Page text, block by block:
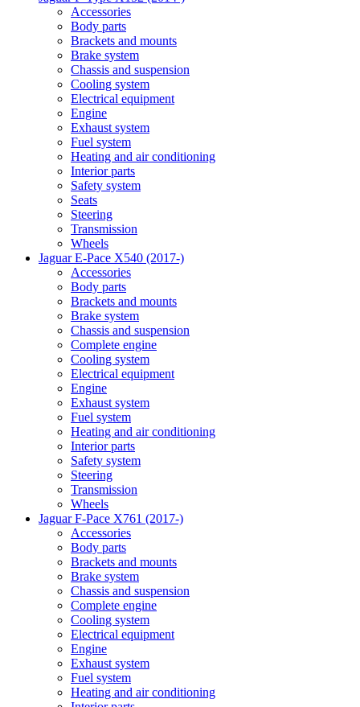
Accessories
Body parts
Brackets and mounts
Brake system
Chassis and suspension
Cooling system
Electrical equipment
Engine
Exhaust system
Fuel system
Heating and air conditioning
Interior parts
Safety system
Seats
Steering
Transmission
Wheels
Jaguar E-Pace X540 (2017-)
Accessories
Body parts
Brackets and mounts
Brake system
Chassis and suspension
Complete engine
Cooling system
Electrical equipment
Engine
Exhaust system
Fuel system
Heating and air conditioning
Interior parts
Safety system
Steering
Transmission
Wheels
Jaguar F-Pace X761 (2017-)
Accessories
Body parts
Brackets and mounts
Brake system
Chassis and suspension
Complete engine
Cooling system
Electrical equipment
Engine
Exhaust system
Fuel system
Heating and air conditioning